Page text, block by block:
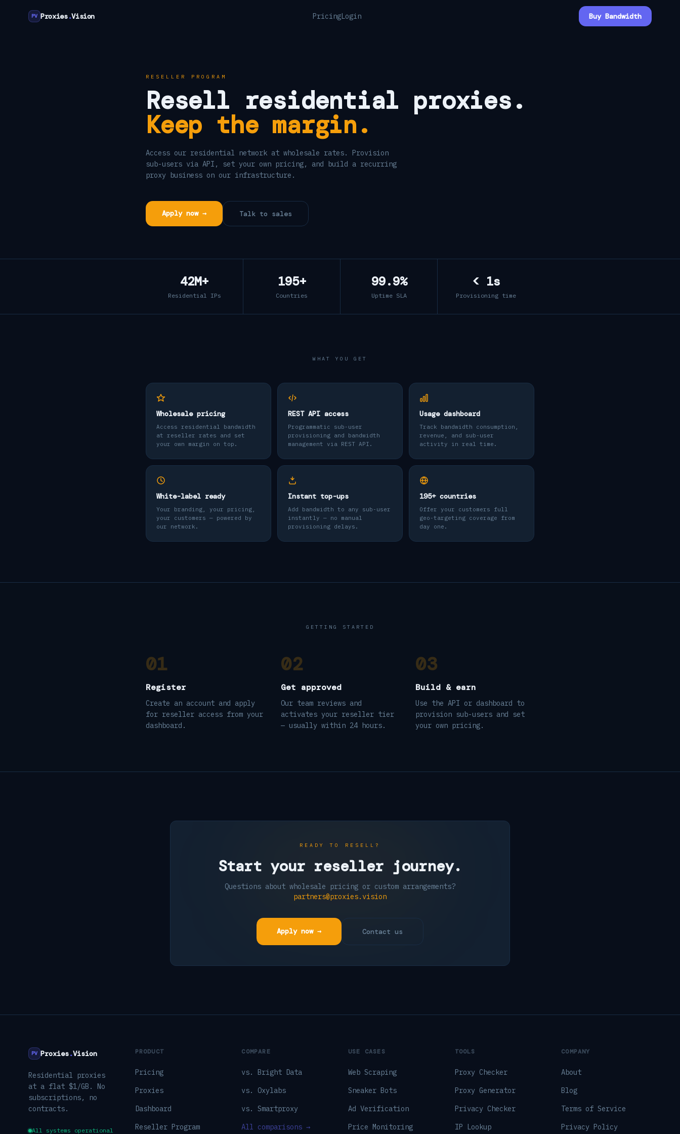
PV Proxies.Vision PricingLogin Buy Bandwidth
RESELLER PROGRAM
Resell residential proxies.
Keep the margin.
Access our residential network at wholesale rates. Provision
sub-users via API, set your own pricing, and build a recurring
proxy business on our infrastructure.
Apply now → Talk to sales
42M+
Residential IPs
195+
Countries
99.9%
Uptime SLA
< 1s
Provisioning time
WHAT YOU GET
Wholesale pricing
Access residential bandwidth
at reseller rates and set
your own margin on top.
REST API access
Programmatic sub-user
provisioning and bandwidth
management via REST API.
Usage dashboard
Track bandwidth consumption,
revenue, and sub-user
activity in real time.
White-label ready
Your branding, your pricing,
your customers — powered by
our network.
Instant top-ups
Add bandwidth to any sub-user
instantly — no manual
provisioning delays.
195+ countries
Offer your customers full
geo-targeting coverage from
day one.
GETTING STARTED
01
Register
Create an account and apply
for reseller access from your
dashboard.
02
Get approved
Our team reviews and
activates your reseller tier
— usually within 24 hours.
03
Build & earn
Use the API or dashboard to
provision sub-users and set
your own pricing.
READY TO RESELL?
Start your reseller journey.
Questions about wholesale pricing or custom arrangements?
partners@proxies.vision
Apply now → Contact us
PV Proxies.Vision
Residential proxies
at a flat $1/GB. No
subscriptions, no
contracts.
All systems operational
PRODUCT
Pricing
Proxies
Dashboard
Reseller Program
COMPARE
vs. Bright Data
vs. Oxylabs
vs. Smartproxy
All comparisons →
USE CASES
Web Scraping
Sneaker Bots
Ad Verification
Price Monitoring
TOOLS
Proxy Checker
Proxy Generator
Privacy Checker
IP Lookup
COMPANY
About
Blog
Terms of Service
Privacy Policy